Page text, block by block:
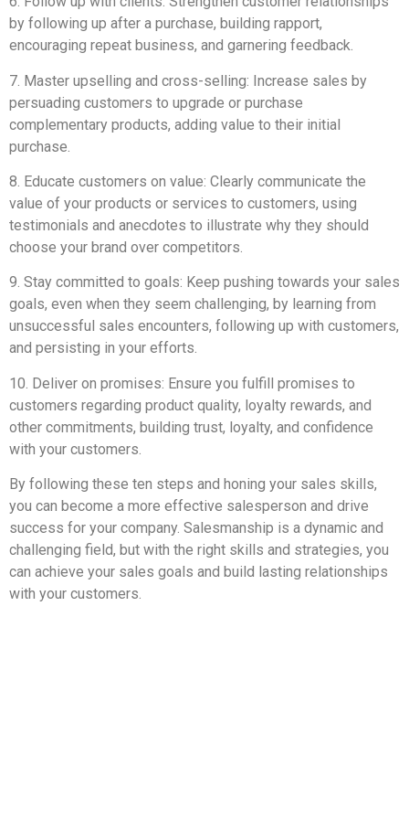
by following up after a purchase, building rapport,
encouraging repeat business, and garnering feedback.
7. Master upselling and cross-selling: Increase sales by
persuading customers to upgrade or purchase
complementary products, adding value to their initial
purchase.
8. Educate customers on value: Clearly communicate the
value of your products or services to customers, using
testimonials and anecdotes to illustrate why they should
choose your brand over competitors.
9. Stay committed to goals: Keep pushing towards your sales
goals, even when they seem challenging, by learning from
unsuccessful sales encounters, following up with customers,
and persisting in your efforts.
10. Deliver on promises: Ensure you fulfill promises to
customers regarding product quality, loyalty rewards, and
other commitments, building trust, loyalty, and confidence
with your customers.
By following these ten steps and honing your sales skills,
you can become a more effective salesperson and drive
success for your company. Salesmanship is a dynamic and
challenging field, but with the right skills and strategies, you
can achieve your sales goals and build lasting relationships
with your customers.